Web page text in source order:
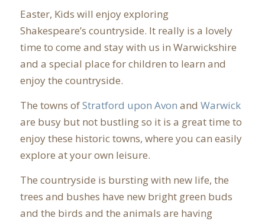
Easter, Kids will enjoy exploring
Shakespeare’s countryside. It really is a lovely
time to come and stay with us in Warwickshire
and a special place for children to learn and
enjoy the countryside.
The towns ofStratford upon Avon and Warwick
are busy but not bustling so it is a great time to
enjoy these historic towns, where you can easily
explore at your own leisure.
The countryside is bursting with new life, the
trees and bushes have new bright green buds
and the birds and the animals are having